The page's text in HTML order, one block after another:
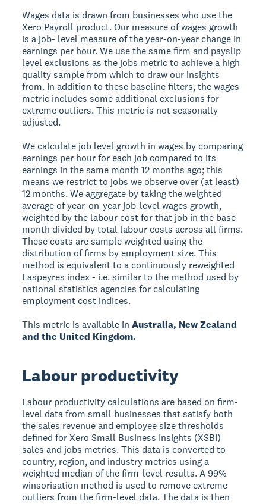
Wages data is drawn from businesses who use the
Xero Payroll product. Our measure of wages growth
is a job- level measure of the year-on-year change in
earnings per hour. We use the same firm and payslip
level exclusions as the jobs metric to achieve a high
quality sample from which to draw our insights
from. In addition to these baseline filters, the wages
metric includes some additional exclusions for
extreme outliers. This metric is not seasonally
adjusted.
We calculate job level growth in wages by comparing
earnings per hour for each job compared to its
earnings in the same month 12 months ago; this
means we restrict to jobs we observe over (at least)
12 months. We aggregate by taking the weighted
average of year-on-year job-level wages growth,
weighted by the labour cost for that job in the base
month divided by total labour costs across all firms.
These costs are sample weighted using the
distribution of firms by employment size. This
method is equivalent to a continuously reweighted
Laspeyres index - i.e. similar to the method used by
national statistics agencies for calculating
employment cost indices.
This metric is available inAustralia, New Zealand
and the United Kingdom.
Labour productivity
Labour productivity calculations are based on firm-
level data from small businesses that satisfy both
the sales revenue and employee size thresholds
defined for Xero Small Business Insights (XSBI)
sales and jobs metrics. This data is converted to
country, region, and industry metrics using a
weighted median of the firm-level results. A 99%
winsorisation method is used to remove extreme
outliers from the firm-level data. The data is then